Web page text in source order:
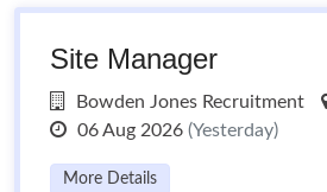
Site Manager
Bowden Jones Recruitment
06 Aug 2026 (Yesterday)
More Details